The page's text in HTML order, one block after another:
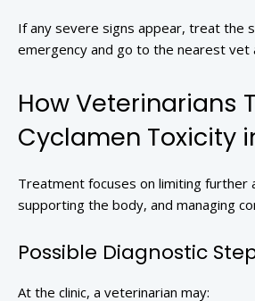
If any severe signs appear, treat the
emergency and go to the nearest vet
How Veterinarians
Cyclamen Toxicity
Treatment focuses on limiting further
supporting the body, and managing
Possible Diagnostic
At the clinic, a veterinarian may: